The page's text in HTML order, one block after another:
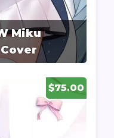
Miku
$75.00